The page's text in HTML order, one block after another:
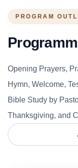
PROGRAM
Opening Prayers,
Hymn, Welcome,
Bible Study by
Thanksgiving, and